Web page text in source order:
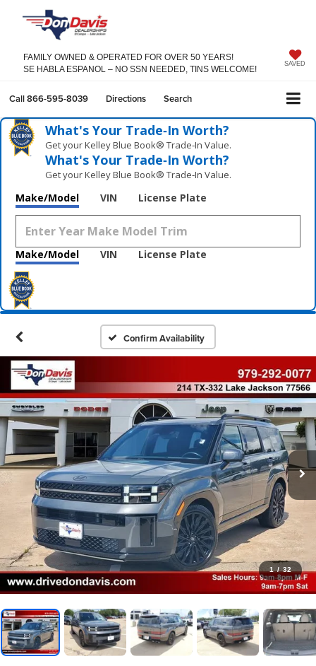
FAMILY OWNED & OPERATED FOR OVER 50 YEARS!
SE HABLA ESPANOL – NO SSN NEEDED, TINS WELCOME!
SAVED
Call866-595-8039 Directions Search
What's Your Trade‑In Worth?
Get your Kelley Blue Book® Trade‑In Value.
What's Your Trade‑In Worth?
Get your Kelley Blue Book® Trade‑In Value.
Make/Model VIN License Plate
Make/Model VIN License Plate
Confirm Availability
1 / 32